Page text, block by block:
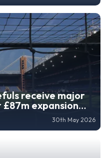
receive major
expansion
30th May 2026